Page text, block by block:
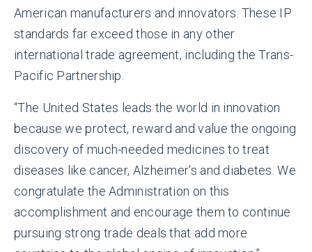
American manufacturers and innovators. These IP
standards far exceed those in any other
international trade agreement, including the Trans-
Pacific Partnership.
“The United States leads the world in innovation
because we protect, reward and value the ongoing
discovery of much-needed medicines to treat
diseases like cancer, Alzheimer's and diabetes. We
congratulate the Administration on this
accomplishment and encourage them to continue
pursuing strong trade deals that add more